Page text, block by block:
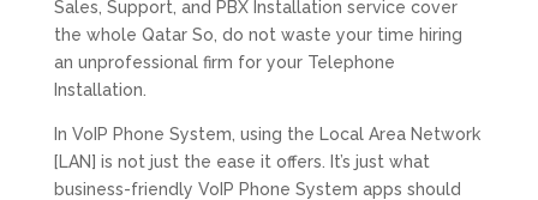
Sales, Support, and PBX Installation service cover
the whole Qatar So, do not waste your time hiring
an unprofessional firm for your Telephone
Installation.
In VoIP Phone System, using the Local Area Network
[LAN] is not just the ease it offers. It’s just what
business-friendly VoIP Phone System apps should